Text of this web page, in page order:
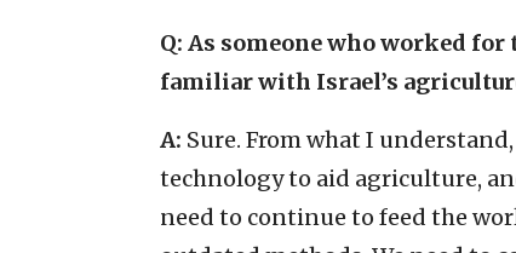
Q: As someone who worked
familiar with Israel’s
A: Sure. From what I
technology to aid agriculture,
need to continue to feed the